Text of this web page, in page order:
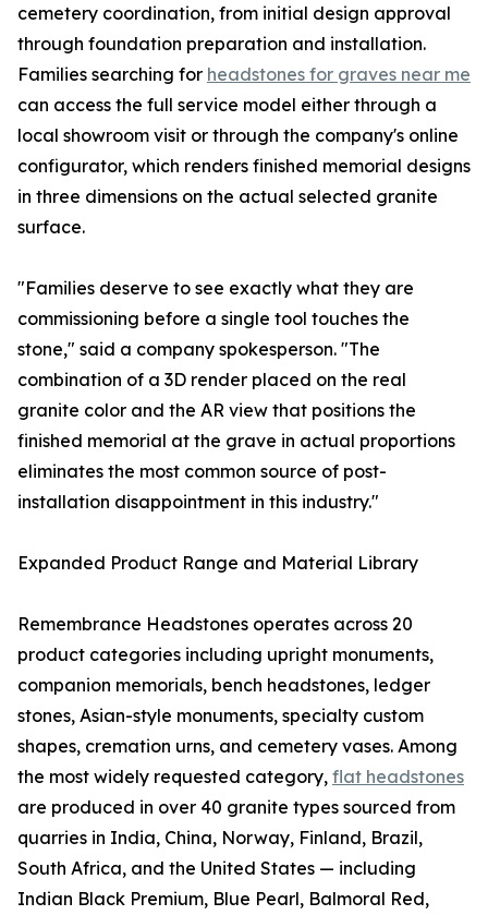
cemetery coordination, from initial design approval
through foundation preparation and installation.
Families searching for headstones for graves near me
can access the full service model either through a
local showroom visit or through the company's online
configurator, which renders finished memorial designs
in three dimensions on the actual selected granite
surface.
"Families deserve to see exactly what they are
commissioning before a single tool touches the
stone," said a company spokesperson. "The
combination of a 3D render placed on the real
granite color and the AR view that positions the
finished memorial at the grave in actual proportions
eliminates the most common source of post-
installation disappointment in this industry."
Expanded Product Range and Material Library
Remembrance Headstones operates across 20
product categories including upright monuments,
companion memorials, bench headstones, ledger
stones, Asian-style monuments, specialty custom
shapes, cremation urns, and cemetery vases. Among
the most widely requested category, flat headstones
are produced in over 40 granite types sourced from
quarries in India, China, Norway, Finland, Brazil,
South Africa, and the United States — including
Indian Black Premium, Blue Pearl, Balmoral Red,